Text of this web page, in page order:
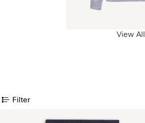
View All
Filter